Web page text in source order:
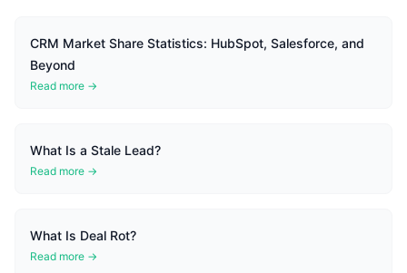
CRM Market Share Statistics: HubSpot, Salesforce, and
Beyond
Read more →
What Is a Stale Lead?
Read more →
What Is Deal Rot?
Read more →